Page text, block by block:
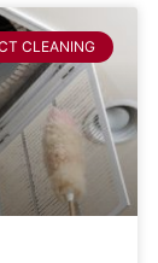
CLEANING